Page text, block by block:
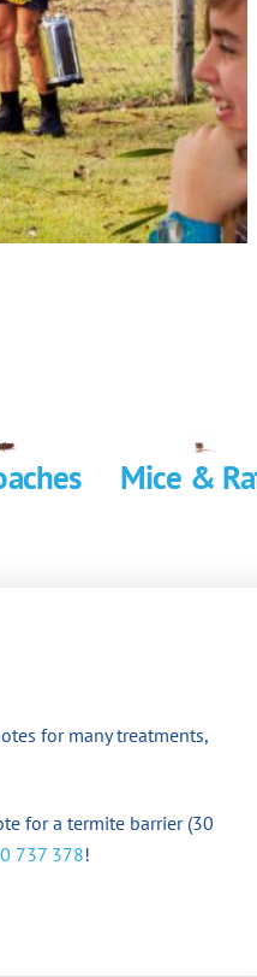
Mice &
for many treatments,
for a termite barrier (30
737 378!